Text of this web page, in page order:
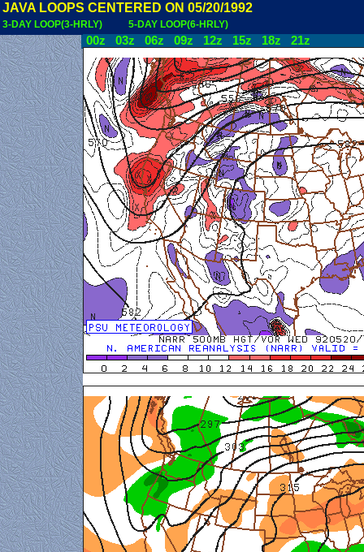
JAVA LOOPS CENTERED ON 05/20/1992
3-DAY LOOP(3-HRLY) 5-DAY LOOP(6-HRLY)
00z 03z 06z 09z 12z 15z 18z 21z